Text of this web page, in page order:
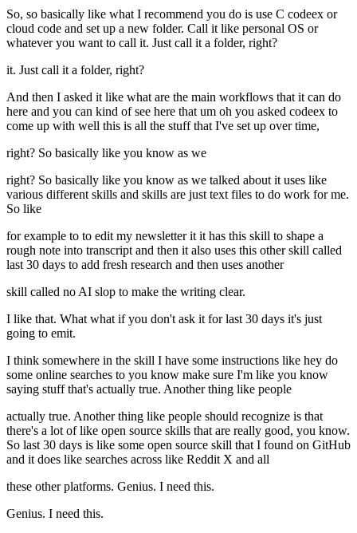
So, so basically like what I recommend you do is use C codeex or
cloud code and set up a new folder. Call it like personal OS or
whatever you want to call it. Just call it a folder, right?
it. Just call it a folder, right?
And then I asked it like what are the main workflows that it can do
here and you can kind of see here that um oh you asked codeex to
come up with well this is all the stuff that I've set up over time,
right? So basically like you know as we
right? So basically like you know as we talked about it uses like
various different skills and skills are just text files to do work for me.
So like
for example to to edit my newsletter it it has this skill to shape a
rough note into transcript and then it also uses this other skill called
last 30 days to add fresh research and then uses another
skill called no AI slop to make the writing clear.
I like that. What what if you don't ask it for last 30 days it's just
going to emit.
I think somewhere in the skill I have some instructions like hey do
some online searches to you know make sure I'm like you know
saying stuff that's actually true. Another thing like people
actually true. Another thing like people should recognize is that
there's a lot of like open source skills that are really good, you know.
So last 30 days is like some open source skill that I found on GitHub
and it does like searches across like Reddit X and all
these other platforms. Genius. I need this.
Genius. I need this.